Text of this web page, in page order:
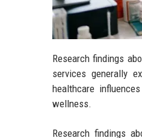
Research findings
services generally
healthcare
wellness.
Research findings